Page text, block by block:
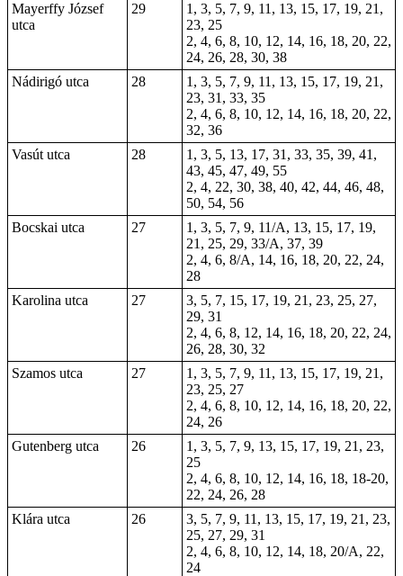
Mayerffy József
utca
29
1, 3, 5, 7, 9, 11, 13, 15, 17, 19, 21,
23, 25
2, 4, 6, 8, 10, 12, 14, 16, 18, 20, 22,
24, 26, 28, 30, 38
Nádirigó utca
28
1, 3, 5, 7, 9, 11, 13, 15, 17, 19, 21,
23, 31, 33, 35
2, 4, 6, 8, 10, 12, 14, 16, 18, 20, 22,
32, 36
Vasút utca
28
1, 3, 5, 13, 17, 31, 33, 35, 39, 41,
43, 45, 47, 49, 55
2, 4, 22, 30, 38, 40, 42, 44, 46, 48,
50, 54, 56
Bocskai utca
27
1, 3, 5, 7, 9, 11/A, 13, 15, 17, 19,
21, 25, 29, 33/A, 37, 39
2, 4, 6, 8/A, 14, 16, 18, 20, 22, 24,
28
Karolina utca
27
3, 5, 7, 15, 17, 19, 21, 23, 25, 27,
29, 31
2, 4, 6, 8, 12, 14, 16, 18, 20, 22, 24,
26, 28, 30, 32
Szamos utca
27
1, 3, 5, 7, 9, 11, 13, 15, 17, 19, 21,
23, 25, 27
2, 4, 6, 8, 10, 12, 14, 16, 18, 20, 22,
24, 26
Gutenberg utca
26
1, 3, 5, 7, 9, 13, 15, 17, 19, 21, 23,
25
2, 4, 6, 8, 10, 12, 14, 16, 18, 18-20,
22, 24, 26, 28
Klára utca
26
3, 5, 7, 9, 11, 13, 15, 17, 19, 21, 23,
25, 27, 29, 31
2, 4, 6, 8, 10, 12, 14, 18, 20/A, 22,
24